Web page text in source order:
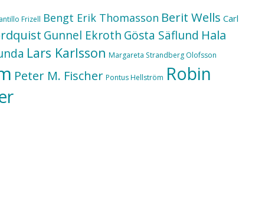
Frizell Bengt Erik Thomasson Berit Wells Carl
Gunnel Ekroth Gösta Säflund Hala
Lars Karlsson Margareta Strandberg Olofsson
Peter M. Fischer Pontus Hellström Robin